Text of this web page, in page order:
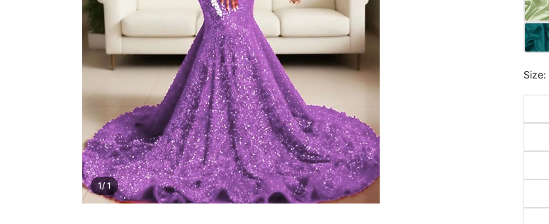
1/ 1
Size: